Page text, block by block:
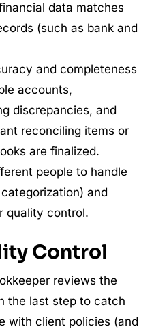
data matches
(such as bank and
and completeness
accounts,
discrepancies, and
reconciling items or
are finalized.
people to handle
and
quality control.
Control
reviews the
the last step to catch
with client policies (and